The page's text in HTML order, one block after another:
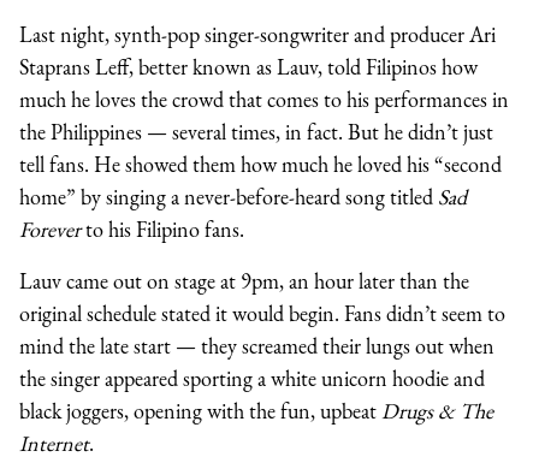
Last night, synth-pop singer-songwriter and producer Ari
Staprans Leff, better known as Lauv, told Filipinos how
much he loves the crowd that comes to his performances in
the Philippines — several times, in fact. But he didn’t just
tell fans. He showed them how much he loved his “second
home” by singing a never-before-heard song titled Sad
Foreverto his Filipino fans.
Lauv came out on stage at 9pm, an hour later than the
original schedule stated it would begin. Fans didn’t seem to
mind the late start — they screamed their lungs out when
the singer appeared sporting a white unicorn hoodie and
black joggers, opening with the fun, upbeat Drugs & The
Internet.